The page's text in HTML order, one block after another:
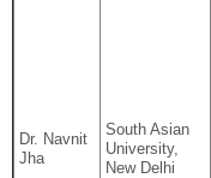
Dr. Navnit
Jha
South Asian
University,
New Delhi